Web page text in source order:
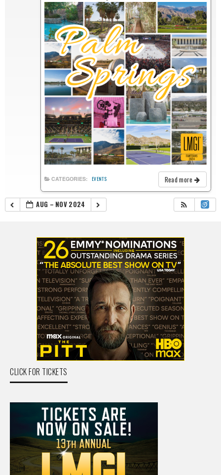
Read more
CATEGORIES: EVENTS
AUG – NOV 2024
CLICK FOR TICKETS